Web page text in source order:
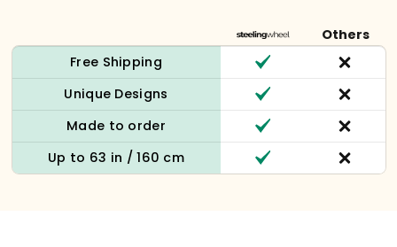
Others
Free Shipping
Unique Designs
Made to order
Up to 63 in / 160 cm